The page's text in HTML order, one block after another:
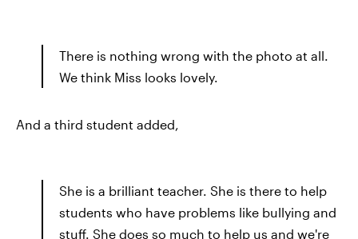
There is nothing wrong with the photo at all.
We think Miss looks lovely.
And a third student added,
She is a brilliant teacher. She is there to help
students who have problems like bullying and
stuff. She does so much to help us and we're